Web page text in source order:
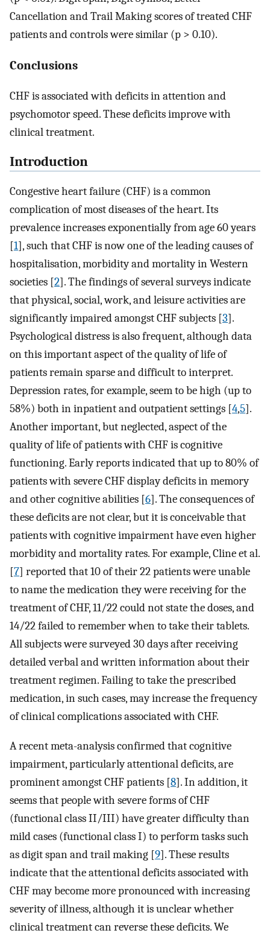
Cancellation and Trail Making scores of treated CHF
patients and controls were similar (p > 0.10).
Conclusions
CHF is associated with deficits in attention and
psychomotor speed. These deficits improve with
clinical treatment.
Introduction
Congestive heart failure (CHF) is a common
complication of most diseases of the heart. Its
prevalence increases exponentially from age 60 years
[1], such that CHF is now one of the leading causes of
hospitalisation, morbidity and mortality in Western
societies [2]. The findings of several surveys indicate
that physical, social, work, and leisure activities are
significantly impaired amongst CHF subjects [3].
Psychological distress is also frequent, although data
on this important aspect of the quality of life of
patients remain sparse and difficult to interpret.
Depression rates, for example, seem to be high (up to
58%) both in inpatient and outpatient settings [4,5].
Another important, but neglected, aspect of the
quality of life of patients with CHF is cognitive
functioning. Early reports indicated that up to 80% of
patients with severe CHF display deficits in memory
and other cognitive abilities [6]. The consequences of
these deficits are not clear, but it is conceivable that
patients with cognitive impairment have even higher
morbidity and mortality rates. For example, Cline et al.
[7] reported that 10 of their 22 patients were unable
to name the medication they were receiving for the
treatment of CHF, 11/22 could not state the doses, and
14/22 failed to remember when to take their tablets.
All subjects were surveyed 30 days after receiving
detailed verbal and written information about their
treatment regimen. Failing to take the prescribed
medication, in such cases, may increase the frequency
of clinical complications associated with CHF.
A recent meta-analysis confirmed that cognitive
impairment, particularly attentional deficits, are
prominent amongst CHF patients [8]. In addition, it
seems that people with severe forms of CHF
(functional class II/III) have greater difficulty than
mild cases (functional class I) to perform tasks such
as digit span and trail making [9]. These results
indicate that the attentional deficits associated with
CHF may become more pronounced with increasing
severity of illness, although it is unclear whether
clinical treatment can reverse these deficits. We